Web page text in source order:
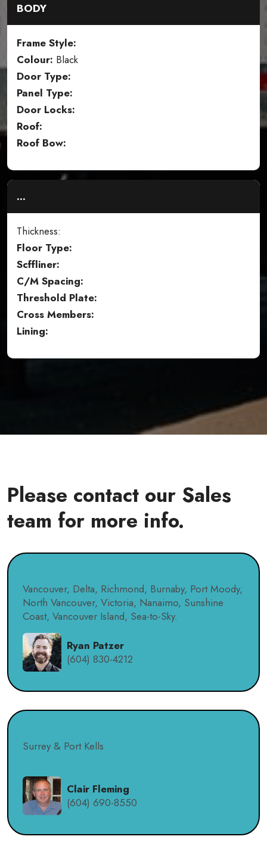
BODY
Frame Style:
Colour: Black
Door Type:
Panel Type:
Door Locks:
Roof:
Roof Bow:
...
Thickness:
Floor Type:
Scffliner:
C/M Spacing:
Threshold Plate:
Cross Members:
Lining:
Please contact our Sales
team for more info.
Vancouver, Delta, Richmond, Burnaby, Port Moody,
North Vancouver, Victoria, Nanaimo, Sunshine
Coast, Vancouver Island, Sea-to-Sky.
Ryan Patzer
(604) 830-4212
Surrey & Port Kells
Clair Fleming
(604) 690-8550